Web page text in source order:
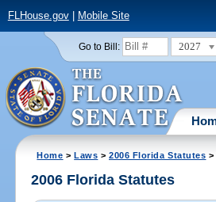
FLHouse.gov| Mobile Site
Go to Bill: 2027
Home >Laws >2006 Florida Statutes
2006 Florida Statutes